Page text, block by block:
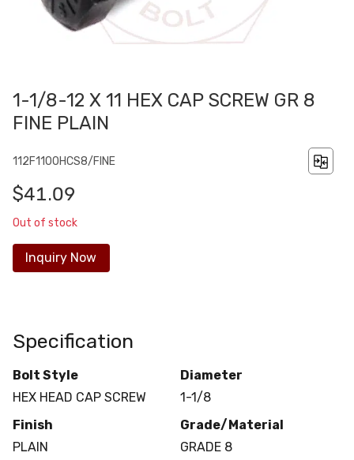
1-1/8-12 X 11 HEX CAP SCREW GR 8
FINE PLAIN
112F1100HCS8/FINE
$41.09
Out of stock
Inquiry Now
Specification
Bolt Style
HEX HEAD CAP SCREW
Diameter
1-1/8
Finish
PLAIN
Grade/Material
GRADE 8